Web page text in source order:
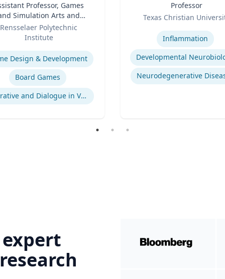
Professor, Games
Simulation Arts and
Sciences
Rensselaer Polytechnic
Institute
Design & Development
Board Games
Narrative and Dialogue in Video Games
Professor
Texas Christian
Inflammation
Developmental
Neurodegenerative